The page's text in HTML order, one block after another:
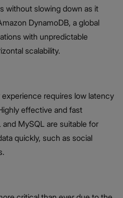
without slowing down as it
DynamoDB, a global
with unpredictable
scalability.
requires low latency
effective and fast
MySQL are suitable for
quickly, such as social